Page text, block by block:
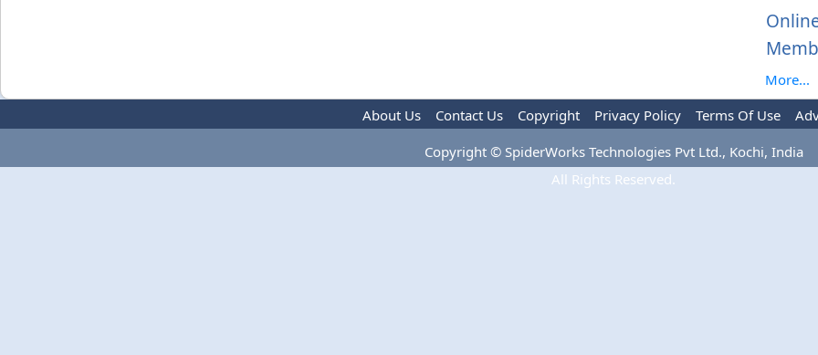
More...
About Us
Contact Us Copyright Privacy Policy Terms Of Use
Copyright © SpiderWorks Technologies Pvt Ltd., Kochi, India
All Rights Reserved.